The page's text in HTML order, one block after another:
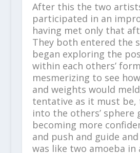
After this the two
participated in an
having met only that
They both entered the
began exploring the
within each others’
mesmerizing to see
and weights would
tentative as it must be,
into the others’ sphere
becoming more
and push and guide
was like two amoeba in